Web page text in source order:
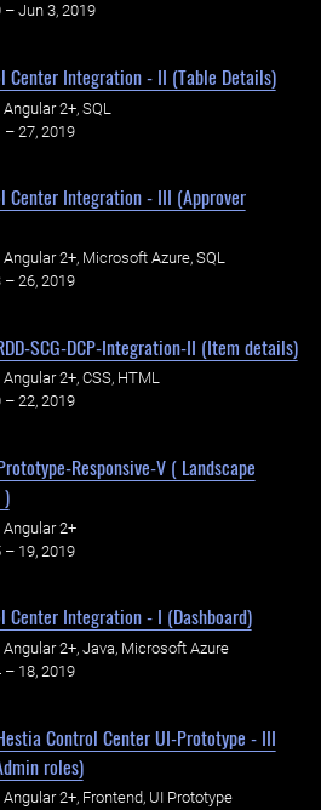
– Jun 3, 2019
Center Integration - II (Table Details)
Angular 2+, SQL
– 27, 2019
Center Integration - III (Approver
Angular 2+, Microsoft Azure, SQL
– 26, 2019
SCG-DCP-Integration-II (Item details)
Angular 2+, CSS, HTML
– 22, 2019
Responsive-V ( Landscape
Angular 2+
– 19, 2019
Center Integration - I (Dashboard)
Angular 2+, Java, Microsoft Azure
– 18, 2019
Control Center UI-Prototype - III
roles)
Angular 2+, Frontend, UI Prototype